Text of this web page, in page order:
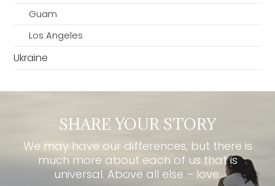
Guam
Los Angeles
Ukraine
SHARE YOUR STORY
We may have our differences, but there is
much more about each of us that is
universal. Above all else – love.